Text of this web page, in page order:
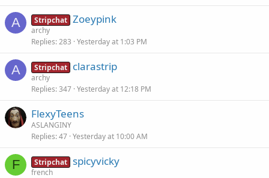
A Stripchat Zoeypink
archy
Replies 283 Yesterday at 1:03 PM
A Stripchat clarastrip
archy
Replies 347 Yesterday at 12:18 PM
FlexyTeens
ASLANGINY
Replies 47 Yesterday at 10:00 AM
F Stripchat spicyvicky
french